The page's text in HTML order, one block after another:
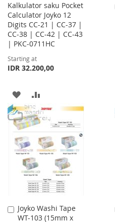
Kalkulator saku Pocket
Calculator Joyko 12
Digits CC-21 | CC-37 |
CC-38 | CC-42 | CC-43
| PKC-0711HC
Starting at
IDR 32.200,00
ADD
TO
WISH
LIST
TO
COMPARE
Joyko Washi Tape
WT-103 (15mm x
Add
to